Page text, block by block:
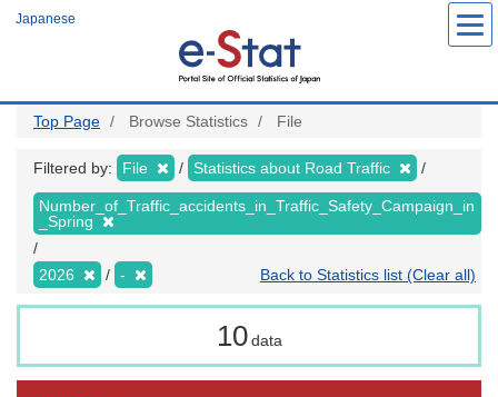
Japanese
Top Page Browse Statistics File
Filtered by: File Statistics about Road Traffic
Number_of_Traffic_accidents_in_Traffic_Safety_Campaign_in
_Spring
2026 - Back to Statistics list (Clear all)
10 data